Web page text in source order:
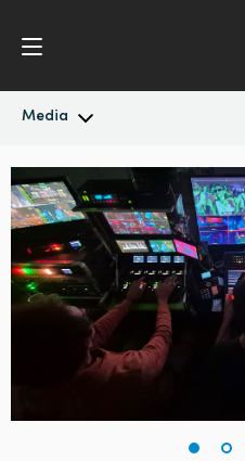
Media
Latest News
News Archive
Press Images
Argentina
Australia
Austria
Brazil
Canada